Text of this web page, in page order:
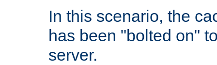
In this scenario, the
has been "bolted on"
server.